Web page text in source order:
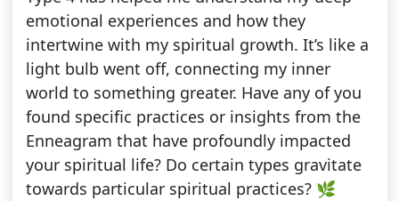
emotional experiences and how they
intertwine with my spiritual growth. It’s like a
light bulb went off, connecting my inner
world to something greater. Have any of you
found specific practices or insights from the
Enneagram that have profoundly impacted
your spiritual life? Do certain types gravitate
towards particular spiritual practices? 🌿